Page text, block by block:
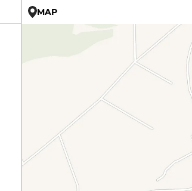
MAP